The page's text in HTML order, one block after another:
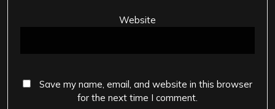
Website
Save my name, email, and website in this browser
for the next time I comment.